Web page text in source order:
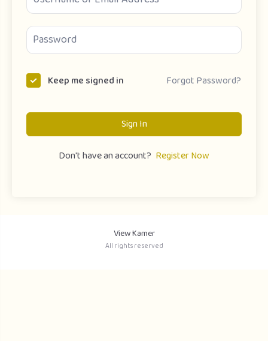
Keep me signed in Forgot Password?
Sign In
Don't have an account? Register Now
View Kamer
All rights reserved